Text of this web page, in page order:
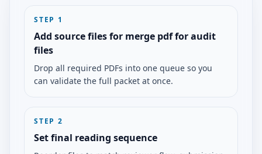
STEP 1
Add source files for merge pdf for audit
files
Drop all required PDFs into one queue so you
can validate the full packet at once.
STEP 2
Set final reading sequence